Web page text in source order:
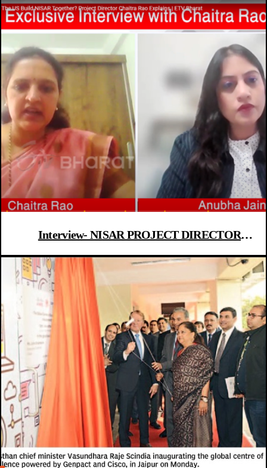
Interview- NISAR PROJECT DIRECTOR